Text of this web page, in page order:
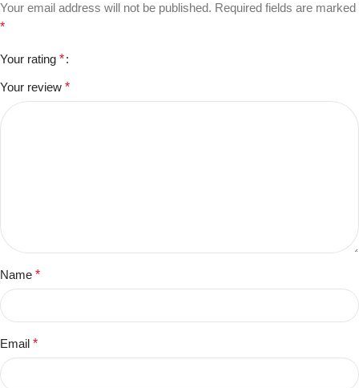
Your email address will not be published. Required fields are marked
*
Your rating *
Your review *
Name *
Email *